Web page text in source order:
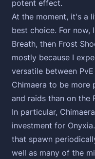
potent effect.
At the moment, it's a
best choice. For now,
Breath, then Frost
mostly because I
versatile between
Chimaera to be more
and raids than on the
In particular,
investment for
that spawn
well as many of the